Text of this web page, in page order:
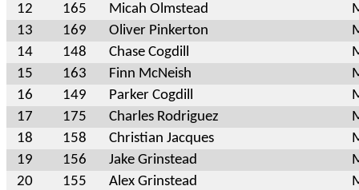
12
165 Micah Olmstead
13
169 Oliver Pinkerton
14
148 Chase Cogdill
15
163 Finn McNeish
16
149 Parker Cogdill
17
175 Charles Rodriguez
18
158 Christian Jacques
19
156 Jake Grinstead
20
155 Alex Grinstead